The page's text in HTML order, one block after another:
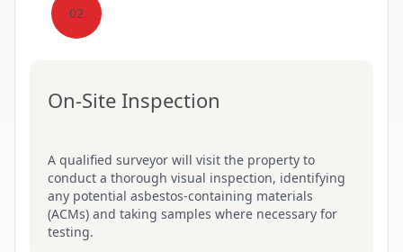
02
On-Site Inspection
A qualified surveyor will visit the property to
conduct a thorough visual inspection, identifying
any potential asbestos-containing materials
(ACMs) and taking samples where necessary for
testing.